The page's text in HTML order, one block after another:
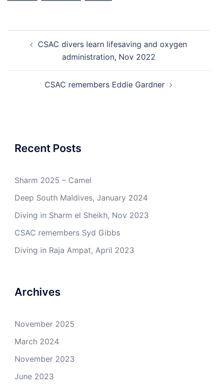
navigation
CSAC divers learn lifesaving and oxygen
administration, Nov 2022
CSAC remembers Eddie Gardner
Recent Posts
Sharm 2025 – Camel
Deep South Maldives, January 2024
Diving in Sharm el Sheikh, Nov 2023
CSAC remembers Syd Gibbs
Diving in Raja Ampat, April 2023
Archives
November 2025
March 2024
November 2023
June 2023